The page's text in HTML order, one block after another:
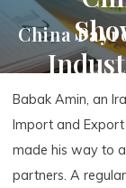
content
China
Babak Amin, an
Import and Export
made his way to
partners. A